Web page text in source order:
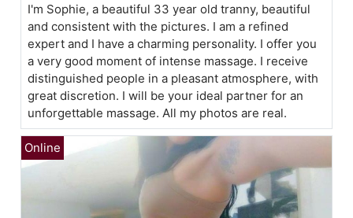
I'm Sophie, a beautiful 33 year old tranny, beautiful
and consistent with the pictures. I am a refined
expert and I have a charming personality. I offer you
a very good moment of intense massage. I receive
distinguished people in a pleasant atmosphere, with
great discretion. I will be your ideal partner for an
unforgettable massage. All my photos are real.